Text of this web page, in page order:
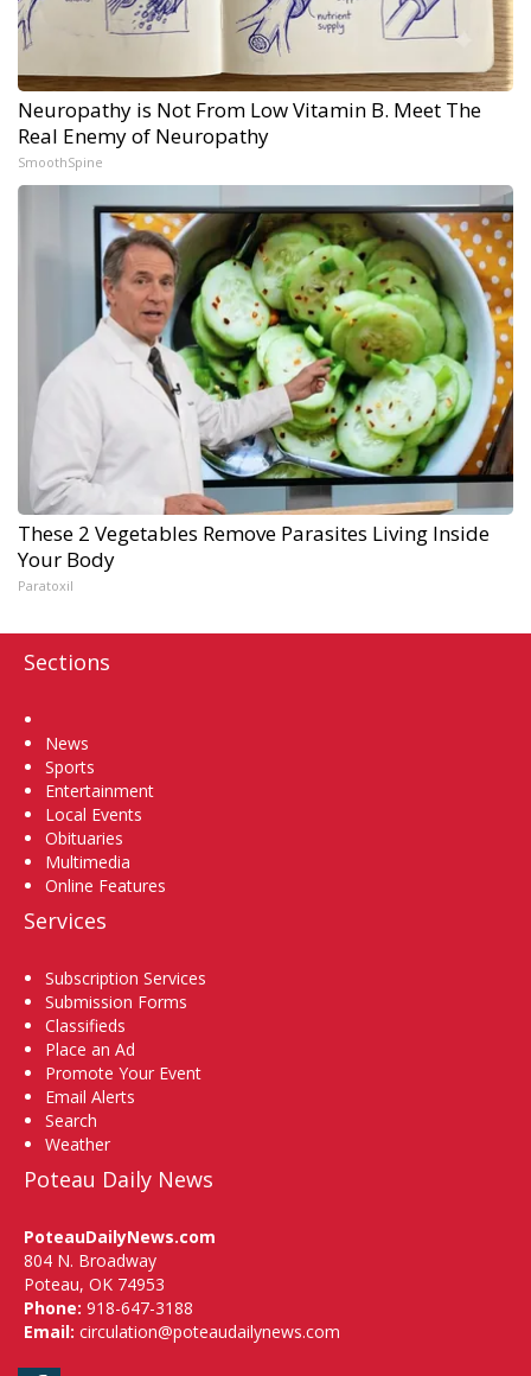
Neuropathy is Not From Low Vitamin B. Meet The
Real Enemy of Neuropathy
SmoothSpine
These 2 Vegetables Remove Parasites Living Inside
Your Body
Paratoxil
Sections
News
Sports
Entertainment
Local Events
Obituaries
Multimedia
Online Features
Services
Subscription Services
Submission Forms
Classifieds
Place an Ad
Promote Your Event
Email Alerts
Search
Weather
Poteau Daily News
PoteauDailyNews.com
804 N. Broadway
Poteau, OK 74953
Phone: 918-647-3188
Email: circulation@poteaudailynews.com